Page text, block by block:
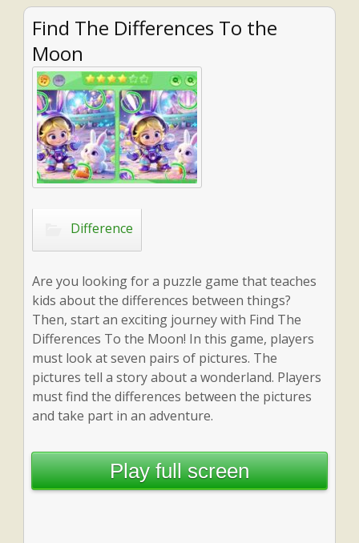
Find The Differences To the
Moon
Difference
Are you looking for a puzzle game that teaches
kids about the differences between things?
Then, start an exciting journey with Find The
Differences To the Moon! In this game, players
must look at seven pairs of pictures. The
pictures tell a story about a wonderland. Players
must find the differences between the pictures
and take part in an adventure.
Play full screen